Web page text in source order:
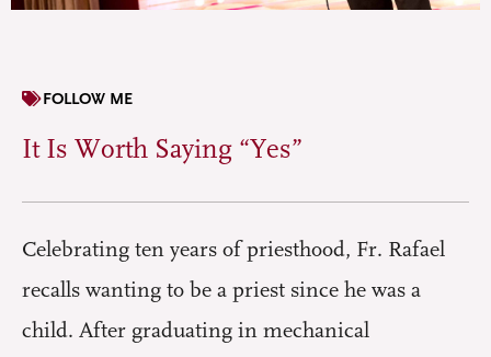
FOLLOW ME
It Is Worth Saying “Yes”
Celebrating ten years of priesthood, Fr. Rafael
recalls wanting to be a priest since he was a
child. After graduating in mechanical